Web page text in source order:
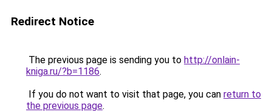
Redirect Notice
The previous page is sending you to http://onlain-
kniga.ru/?b=1186.
If you do not want to visit that page, you can return to
the previous page.